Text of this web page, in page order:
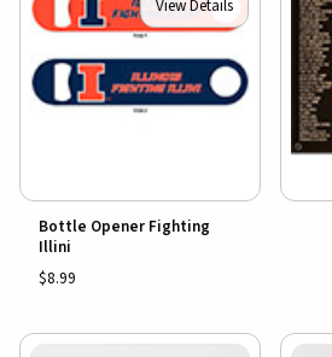
View Details
Bottle Opener Fighting
Illini
$8.99